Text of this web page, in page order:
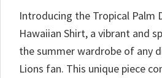
Introducing the Tropical Palm
Hawaiian Shirt, a vibrant and
the summer wardrobe of any
Lions fan. This unique piece